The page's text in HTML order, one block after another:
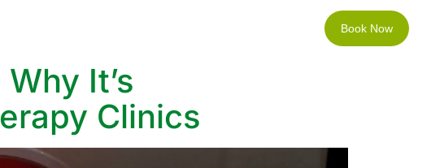
Book Now
It’s
Clinics